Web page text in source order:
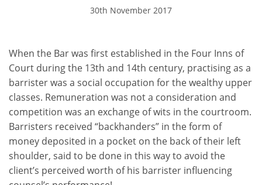
30th November 2017
When the Bar was first established in the Four Inns of
Court during the 13th and 14th century, practising as a
barrister was a social occupation for the wealthy upper
classes. Remuneration was not a consideration and
competition was an exchange of wits in the courtroom.
Barristers received “backhanders” in the form of
money deposited in a pocket on the back of their left
shoulder, said to be done in this way to avoid the
client’s perceived worth of his barrister influencing